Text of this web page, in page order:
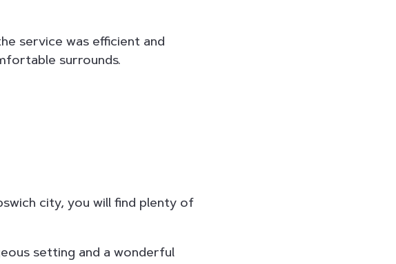
service was efficient and
surrounds.
city, you will find plenty of
setting and a wonderful